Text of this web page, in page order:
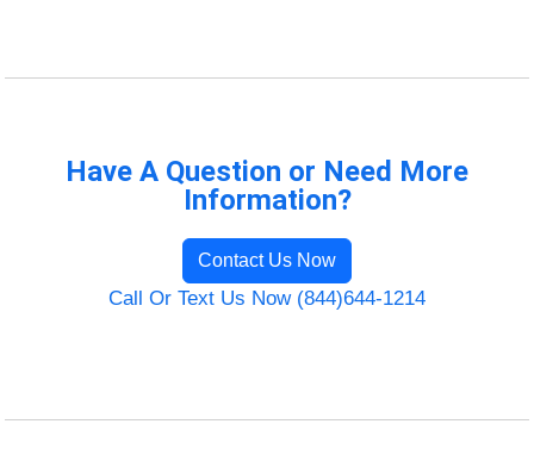
Have A Question or Need More
Information?
Contact Us Now
Call Or Text Us Now (844)644-1214